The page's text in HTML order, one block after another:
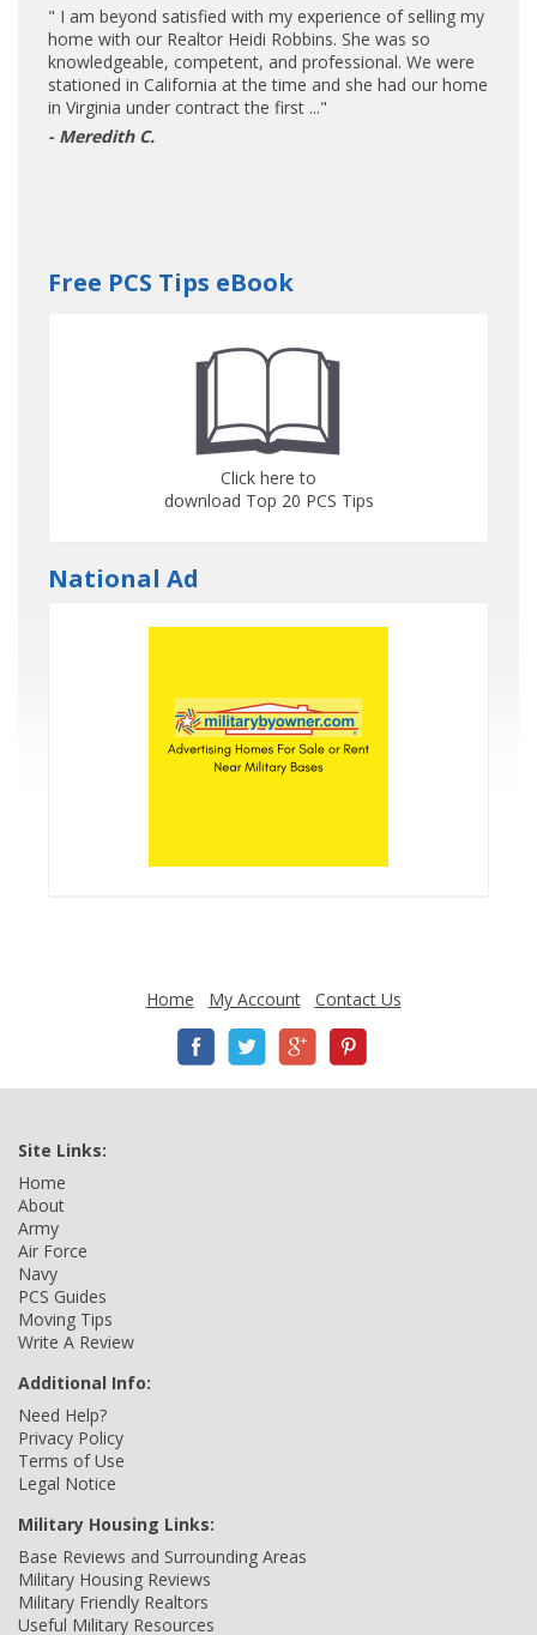
" I am beyond satisfied with my experience of selling my
home with our Realtor Heidi Robbins. She was so
knowledgeable, competent, and professional. We were
stationed in California at the time and she had our home
in Virginia under contract the first ..."
- Meredith C.
Free PCS Tips eBook
Click here to
download Top 20 PCS Tips
National Ad
Home My Account Contact Us
Site Links:
Home
About
Army
Air Force
Navy
PCS Guides
Moving Tips
Write A Review
Additional Info:
Need Help?
Privacy Policy
Terms of Use
Legal Notice
Military Housing Links:
Base Reviews and Surrounding Areas
Military Housing Reviews
Military Friendly Realtors
Useful Military Resources